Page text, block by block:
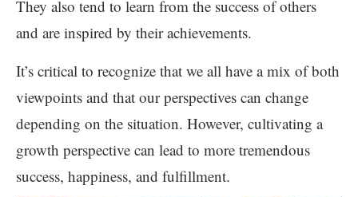
They also tend to learn from the success of others
and are inspired by their achievements.
It’s critical to recognize that we all have a mix of both
viewpoints and that our perspectives can change
depending on the situation. However, cultivating a
growth perspective can lead to more tremendous
success, happiness, and fulfillment.